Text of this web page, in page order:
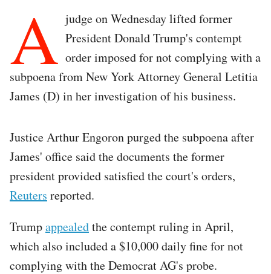
A judge on Wednesday lifted former
President Donald Trump's contempt
order imposed for not complying with a
subpoena from New York Attorney General Letitia
James (D) in her investigation of his business.
Justice Arthur Engoron purged the subpoena after
James' office said the documents the former
president provided satisfied the court's orders,
Reuters reported.
Trumpappealedthe contempt ruling in April,
which also included a $10,000 daily fine for not
complying with the Democrat AG's probe.